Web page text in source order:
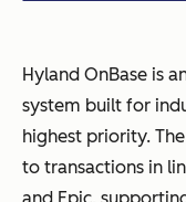
Hyland OnBase is
system built for
highest priority.
to transactions in